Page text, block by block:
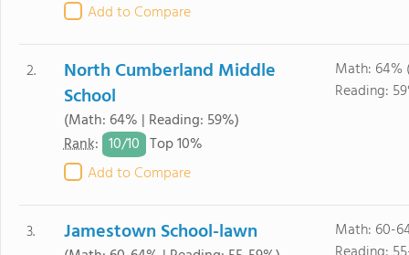
Add to Compare
2.
North Cumberland Middle
School
(Math: 64% | Reading: 59%)
Rank: 10/10 Top 10%
Add to Compare
Math: 64%
Reading:
3. Jamestown School-lawn
Math: 60-